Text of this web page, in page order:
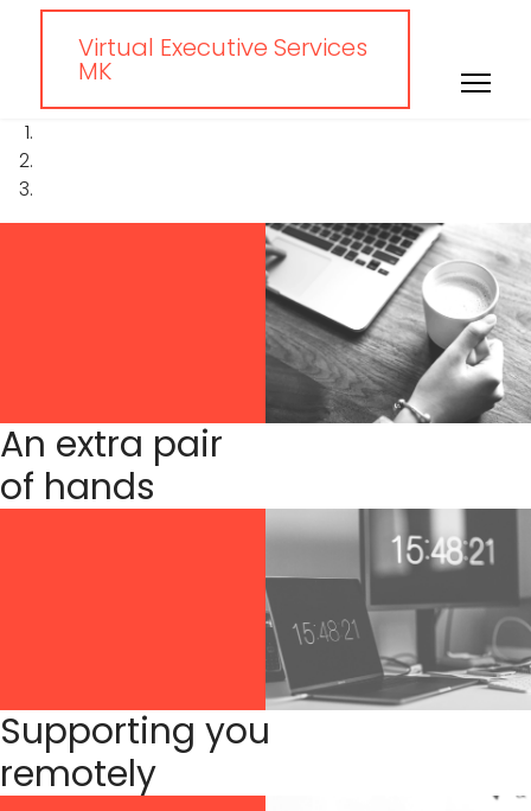
Virtual Executive Services
MK
An extra pair
of hands
Supporting you
remotely